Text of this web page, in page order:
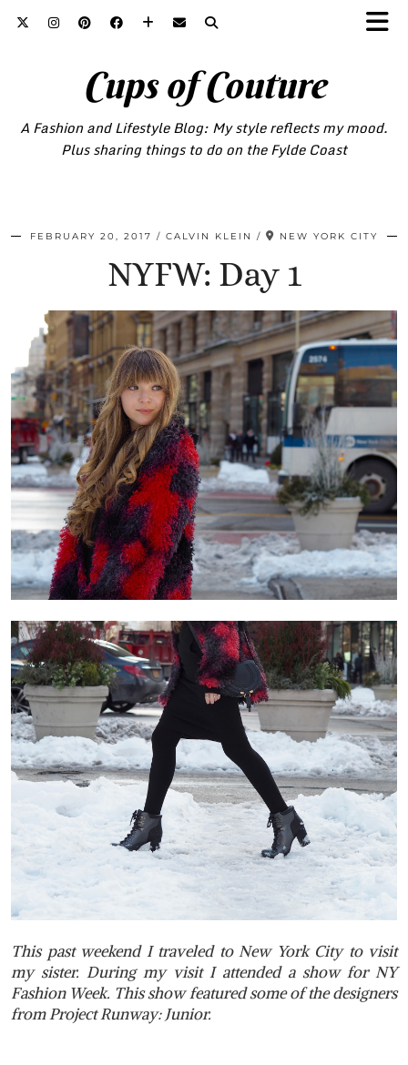
Cups of Couture
A Fashion and Lifestyle Blog: My style reflects my mood.
Plus sharing things to do on the Fylde Coast
FEBRUARY 20, 2017 CALVIN KLEIN NEW YORK CITY
NYFW: Day 1
This past weekend I traveled to New York City to visit
my sister. During my visit I attended a show for NY
Fashion Week. This show featured some of the designers
from Project Runway: Junior.